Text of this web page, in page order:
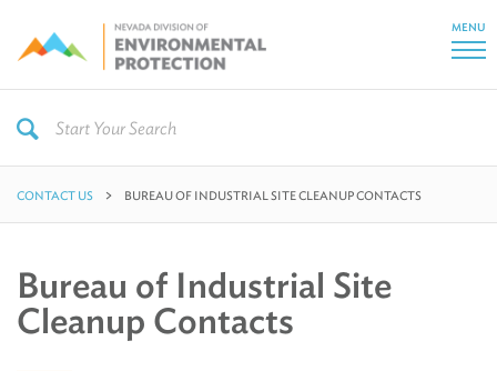
MENU
CONTACT US BUREAU OF INDUSTRIAL SITE CLEANUP CONTACTS
Bureau of Industrial Site
Cleanup Contacts